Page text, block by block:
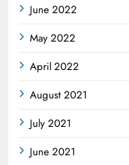
June 2022
May 2022
April 2022
August 2021
July 2021
June 2021